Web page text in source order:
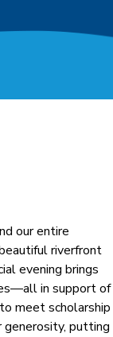
our entire
riverfront
evening brings
in support of
meet scholarship
generosity, putting